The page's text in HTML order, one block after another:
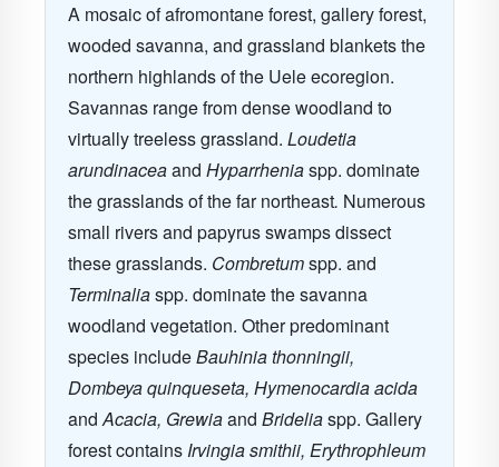
A mosaic of afromontane forest, gallery forest,
wooded savanna, and grassland blankets the
northern highlands of the Uele ecoregion.
Savannas range from dense woodland to
virtually treeless grassland. Loudetia
arundinaceaand Hyparrheniaspp. dominate
the grasslands of the far northeast. Numerous
small rivers and papyrus swamps dissect
these grasslands. Combretumspp. and
Terminaliaspp. dominate the savanna
woodland vegetation. Other predominant
species includeBauhinia thonningii,
Dombeya quinqueseta, Hymenocardia acida
andAcacia, Grewiaand Brideliaspp. Gallery
forest contains Irvingia smithii, Erythrophleum